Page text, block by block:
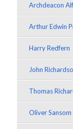
Archdeacon
Arthur Edwin
Harry Redfern
John
Thomas
Oliver Sansom